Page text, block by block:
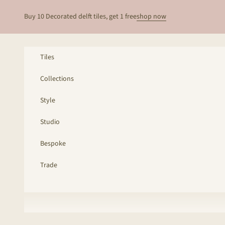
Buy 10 Decorated delft tiles, get 1 freeshop now
Tiles
Collections
Style
Studio
Bespoke
Trade